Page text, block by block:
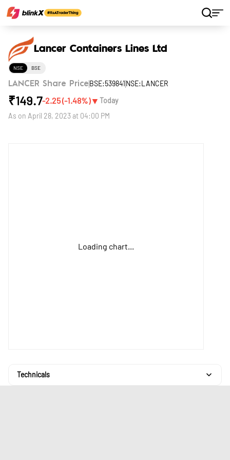
Lancer Containers Lines Ltd
NSE BSE
LANCER Share Price BSE:539841NSE:LANCER
₹149.7-2.25(-1.48%)▼ Today
As on April 28, 2023 at 04:00 PM
Loading chart...
Technicals